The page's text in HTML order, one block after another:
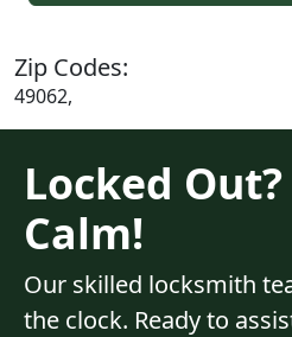
Zip Codes:
49062,
Locked
Calm!
Our skilled locksmith
the clock. Ready to